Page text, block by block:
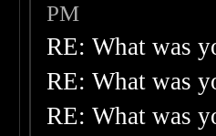
PM
RE: What was
RE: What was
RE: What was